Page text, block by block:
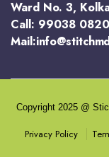
Ward No. 3,
Call: 99038
Copyright 2025 @
Privacy Policy